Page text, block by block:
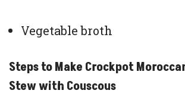
Vegetable broth
Steps to Make Crockpot
Stew with Couscous